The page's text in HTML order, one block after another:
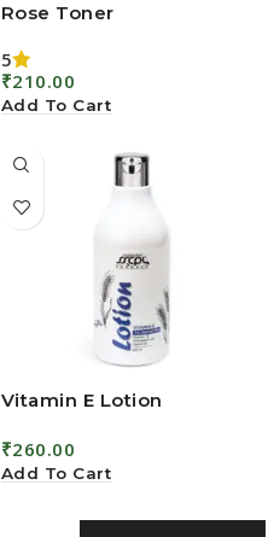
Rose Toner
5
₹210.00
Add To Cart
Vitamin E Lotion
₹260.00
Add To Cart